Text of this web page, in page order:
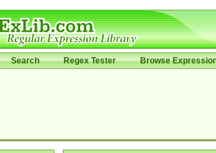
Search Regex Tester Browse